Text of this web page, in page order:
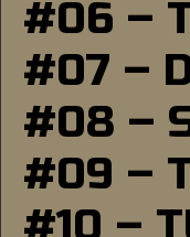
#06 –
#07 –
#08 –
#09 –
#10 –